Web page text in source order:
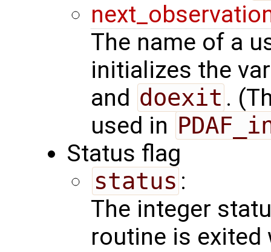
The name of a
initializes the
and doexit .
used in
Status flag
status :
The integer
routine is